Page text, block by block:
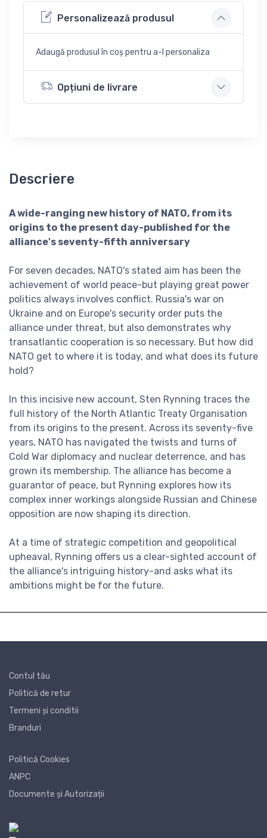
Personalizează produsul
Adaugă produsul în coș pentru a-l personaliza
Opțiuni de livrare
Descriere
A wide-ranging new history of NATO, from its
origins to the present day-published for the
alliance's seventy-fifth anniversary
For seven decades, NATO's stated aim has been the
achievement of world peace-but playing great power
politics always involves conflict. Russia's war on
Ukraine and on Europe's security order puts the
alliance under threat, but also demonstrates why
transatlantic cooperation is so necessary. But how did
NATO get to where it is today, and what does its future
hold?
In this incisive new account, Sten Rynning traces the
full history of the North Atlantic Treaty Organisation
from its origins to the present. Across its seventy-five
years, NATO has navigated the twists and turns of
Cold War diplomacy and nuclear deterrence, and has
grown its membership. The alliance has become a
guarantor of peace, but Rynning explores how its
complex inner workings alongside Russian and Chinese
opposition are now shaping its direction.
At a time of strategic competition and geopolitical
upheaval, Rynning offers us a clear-sighted account of
the alliance's intriguing history-and asks what its
ambitions might be for the future.
Contul tău
Politică de retur
Termeni și conditii
Branduri
Politică Cookies
ANPC
Documente și Autorizații